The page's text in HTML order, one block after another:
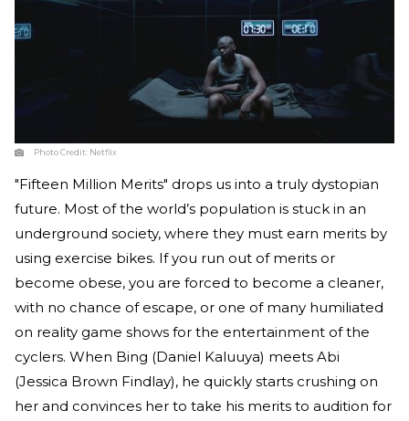
Photo Credit: Netflix
"Fifteen Million Merits" drops us into a truly dystopian
future. Most of the world’s population is stuck in an
underground society, where they must earn merits by
using exercise bikes. If you run out of merits or
become obese, you are forced to become a cleaner,
with no chance of escape, or one of many humiliated
on reality game shows for the entertainment of the
cyclers. When Bing (Daniel Kaluuya) meets Abi
(Jessica Brown Findlay), he quickly starts crushing on
her and convinces her to take his merits to audition for